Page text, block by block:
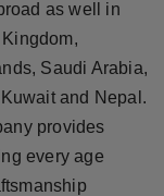
as well in
Saudi Arabia,
and Nepal.
provides
every age